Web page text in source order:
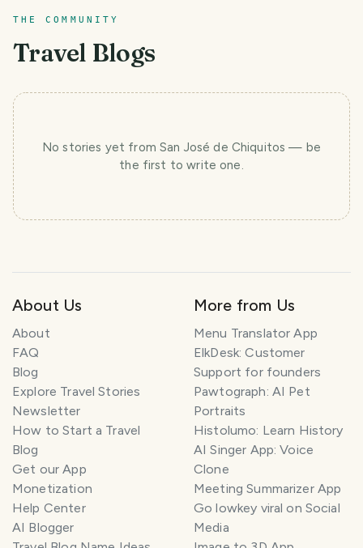
THE COMMUNITY
Travel Blogs
No stories yet from San José de Chiquitos — be
the first to write one.
About Us
About
FAQ
Blog
Explore Travel Stories
Newsletter
How to Start a Travel
Blog
Get our App
Monetization
Help Center
AI Blogger
More from Us
Menu Translator App
ElkDesk: Customer
Support for founders
Pawtograph: AI Pet
Portraits
Histolumo: Learn History
AI Singer App: Voice
Clone
Meeting Summarizer App
Go lowkey viral on Social
Media